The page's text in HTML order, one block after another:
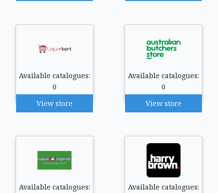
Available catalogues:
0
View store
Available catalogues:
0
View store
Available catalogues:
Available catalogues: